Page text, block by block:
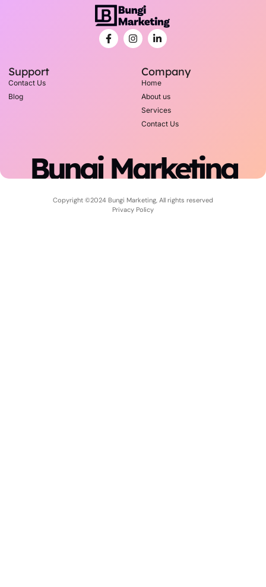
Support
Contact Us
Blog
Company
Home
About us
Services
Contact Us
Bungi Marketing
Copyright ©2024 Bungi Marketing, All rights reserved
Privacy Policy